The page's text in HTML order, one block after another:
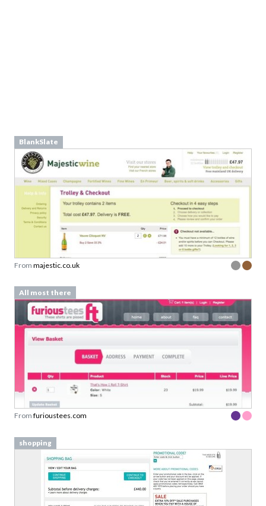
BlankSlate
From majestic.co.uk
All most there
From furioustees.com
shopping